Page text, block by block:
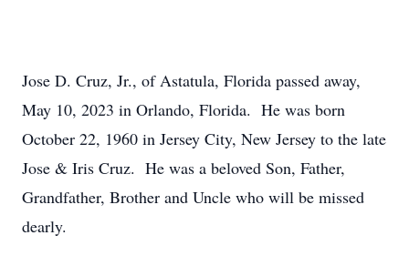
Jose D. Cruz, Jr., of Astatula, Florida passed away,
May 10, 2023 in Orlando, Florida. He was born
October 22, 1960 in Jersey City, New Jersey to the late
Jose & Iris Cruz. He was a beloved Son, Father,
Grandfather, Brother and Uncle who will be missed
dearly.